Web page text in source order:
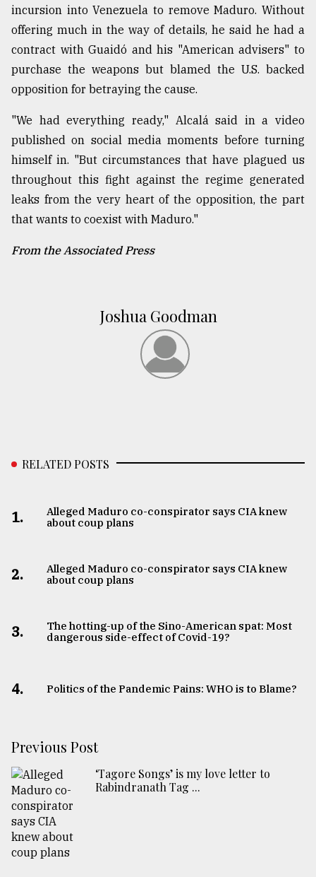
incursion into Venezuela to remove Maduro. Without
offering much in the way of details, he said he had a
contract with Guaidó and his "American advisers" to
purchase the weapons but blamed the U.S. backed
opposition for betraying the cause.
"We had everything ready," Alcalá said in a video
published on social media moments before turning
himself in. "But circumstances that have plagued us
throughout this fight against the regime generated
leaks from the very heart of the opposition, the part
that wants to coexist with Maduro."
From the Associated Press
Joshua Goodman
RELATED POSTS
1.
Alleged Maduro co-conspirator says CIA knew
about coup plans
2.
Alleged Maduro co-conspirator says CIA knew
about coup plans
3.
The hotting-up of the Sino-American spat: Most
dangerous side-effect of Covid-19?
4. Politics of the Pandemic Pains: WHO is to Blame?
Previous Post
‘Tagore Songs’ is my love letter to
Rabindranath Tag ...